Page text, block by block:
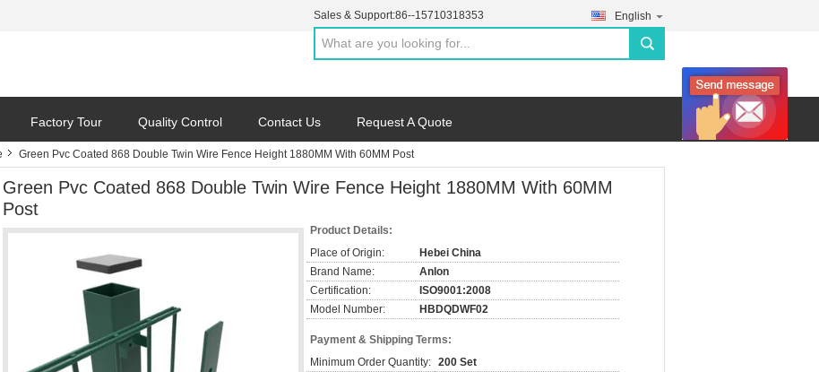
Sales & Support:86--15710318353 English
search
Factory Tour Quality Control Contact Us Request A Quote
Green Pvc Coated 868 Double Twin Wire Fence Height 1880MM With 60MM Post
Green Pvc Coated 868 Double Twin Wire Fence Height 1880MM With 60MM
Post
Product Details:
Place of Origin:
Hebei China
Brand Name:
Anlon
Certification:
ISO9001:2008
Model Number:
HBDQDWF02
Payment & Shipping Terms:
Minimum Order Quantity: 200 Set